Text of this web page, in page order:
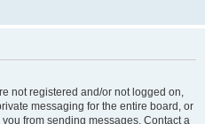
not registered and/or not logged on,
messaging for the entire board, or
from sending messages. Contact a